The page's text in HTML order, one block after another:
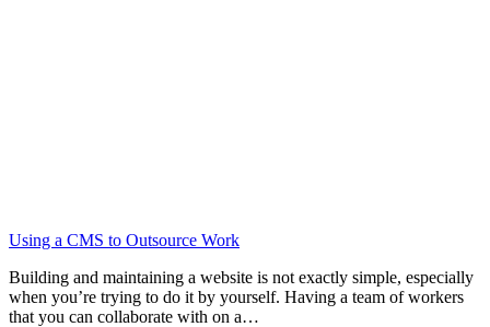
Using a CMS to Outsource Work
Building and maintaining a website is not exactly simple, especially
when you’re trying to do it by yourself. Having a team of workers
that you can collaborate with on a…